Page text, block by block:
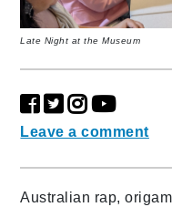
Late Night at the Museum
Leave a comment
Australian rap,